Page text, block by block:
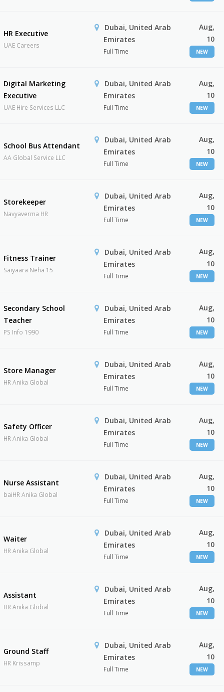
HR Executive
UAE Careers
Dubai, United Arab
Emirates
Full Time
Aug,
10
NEW
Digital Marketing
Executive
UAE Hire Services LLC
Dubai, United Arab
Emirates
Full Time
Aug,
10
NEW
School Bus Attendant
AA Global Service LLC
Dubai, United Arab
Emirates
Full Time
Aug,
10
NEW
Storekeeper
Navyaverma HR
Dubai, United Arab
Emirates
Full Time
Aug,
10
NEW
Fitness Trainer
Saiyaara Neha 15
Dubai, United Arab
Emirates
Full Time
Aug,
10
NEW
Secondary School
Teacher
PS Info 1990
Dubai, United Arab
Emirates
Full Time
Aug,
10
NEW
Store Manager
HR Anika Global
Dubai, United Arab
Emirates
Full Time
Aug,
10
NEW
Safety Officer
HR Anika Global
Dubai, United Arab
Emirates
Full Time
Aug,
10
NEW
Nurse Assistant
baiHR Anika Global
Dubai, United Arab
Emirates
Full Time
Aug,
10
NEW
Waiter
HR Anika Global
Dubai, United Arab
Emirates
Full Time
Aug,
10
NEW
Assistant
HR Anika Global
Dubai, United Arab
Emirates
Full Time
Aug,
10
NEW
Ground Staff
HR Krissamp
Dubai, United Arab
Emirates
Full Time
Aug,
10
NEW